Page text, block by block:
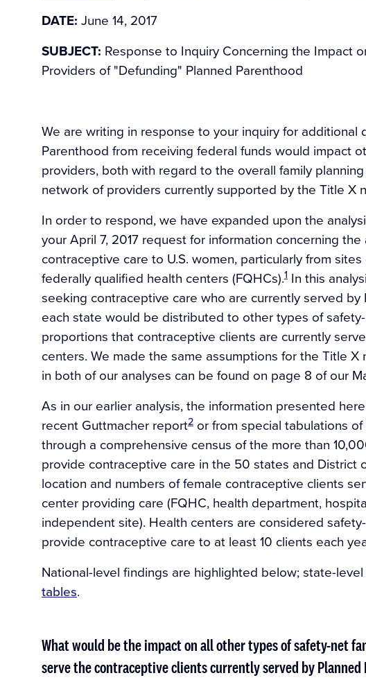
DATE: June 14, 2017
SUBJECT: Response to Inquiry Concerning the Impact
Providers of "Defunding" Planned Parenthood
We are writing in response to your inquiry for additional
Parenthood from receiving federal funds would impact
providers, both with regard to the overall family
network of providers currently supported by the Title X
In order to respond, we have expanded upon the
your April 7, 2017 request for information concerning
contraceptive care to U.S. women, particularly from
federally qualified health centers (FQHCs).1 In this
seeking contraceptive care who are currently served
each state would be distributed to other types of
proportions that contraceptive clients are currently
centers. We made the same assumptions for the Title
in both of our analyses can be found on page 8 of our
As in our earlier analysis, the information presented
recent Guttmacher report2 or from special tabulations
through a comprehensive census of the more than
provide contraceptive care in the 50 states and District
location and numbers of female contraceptive clients
center providing care (FQHC, health department,
independent site). Health centers are considered
provide contraceptive care to at least 10 clients each
National-level findings are highlighted below; state-
tables.
What would be the impact on all other types of safety-net
serve the contraceptive clients currently served by